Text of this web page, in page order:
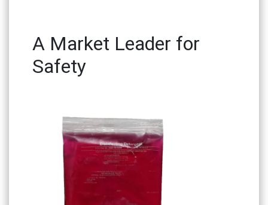
A Market Leader for
Safety